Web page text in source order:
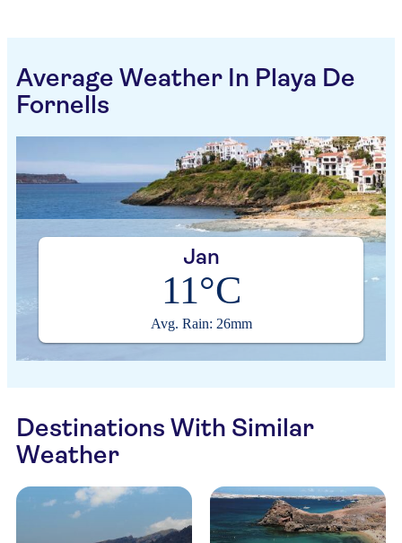
Average Weather In Playa De
Fornells
Jan
11°C
Avg. Rain: 26mm
Destinations With Similar
Weather